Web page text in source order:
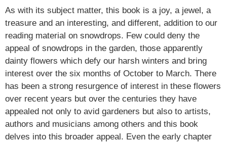
As with its subject matter, this book is a joy, a jewel, a
treasure and an interesting, and different, addition to our
reading material on snowdrops. Few could deny the
appeal of snowdrops in the garden, those apparently
dainty flowers which defy our harsh winters and bring
interest over the six months of October to March. There
has been a strong resurgence of interest in these flowers
over recent years but over the centuries they have
appealed not only to avid gardeners but also to artists,
authors and musicians among others and this book
delves into this broader appeal. Even the early chapter